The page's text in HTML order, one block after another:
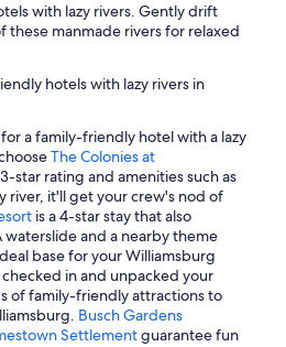
with lazy rivers. Gently drift
these manmade rivers for relaxed
hotels with lazy rivers in
a family-friendly hotel with a lazy
The Colonies at
star rating and amenities such as
river, it'll get your crew's nod of
is a 4-star stay that also
waterslide and a nearby theme
base for your Williamsburg
in and unpacked your
of family-friendly attractions to
Busch Gardens
Settlementguarantee fun